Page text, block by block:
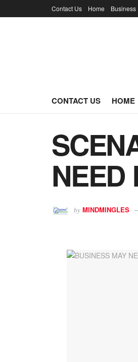
Contact Us Home Business
CONTACT US HOME
NEED
by MINDMINGLES